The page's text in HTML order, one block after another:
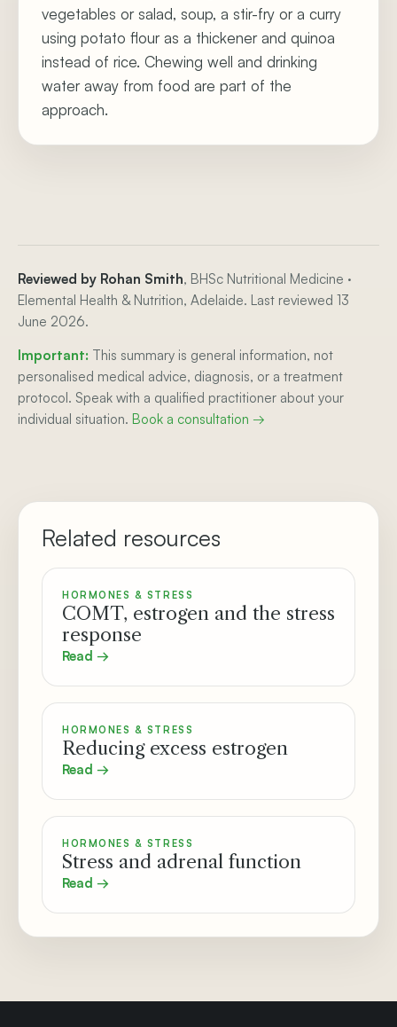
vegetables or salad, soup, a stir-fry or a curry
using potato flour as a thickener and quinoa
instead of rice. Chewing well and drinking
water away from food are part of the
approach.
Reviewed by Rohan Smith, BHSc Nutritional Medicine ·
Elemental Health & Nutrition, Adelaide. Last reviewed 13
June 2026.
Important: This summary is general information, not
personalised medical advice, diagnosis, or a treatment
protocol. Speak with a qualified practitioner about your
individual situation. Book a consultation →
Related resources
HORMONES & STRESS
COMT, estrogen and the stress
response
Read →
HORMONES & STRESS
Reducing excess estrogen
Read →
HORMONES & STRESS
Stress and adrenal function
Read →